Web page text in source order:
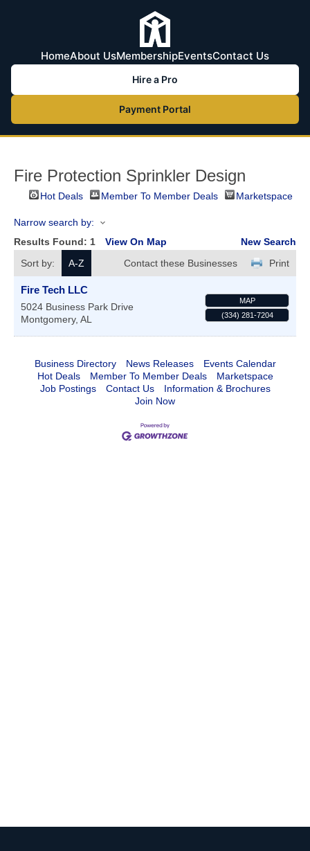
HomeAbout UsMembershipEventsContact Us
Hire a Pro
Payment Portal
Fire Protection Sprinkler Design
Hot Deals Member To Member Deals Marketspace
Narrow search by:
Results Found: 1 View On Map
New Search
Sort by:
A-Z Print
Contact these Businesses
Fire Tech LLC
5024 Business Park Drive
Montgomery, AL
MAP
(334) 281-7204
Business Directory News Releases
Events Calendar
Hot Deals
Member To Member Deals
Marketspace
Job Postings
Contact Us
Information & Brochures
Join Now